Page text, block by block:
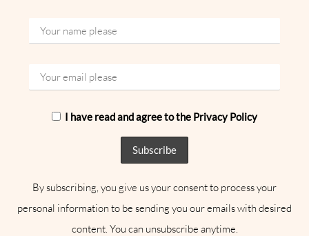
I have read and agree to the Privacy Policy
By subscribing, you give us your consent to process your
personal information to be sending you our emails with desired
content. You can unsubscribe anytime.